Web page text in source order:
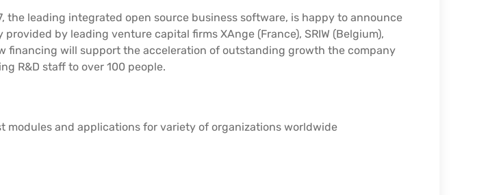
the leading integrated open source business software, is happy to announce
by leading venture capital firms XAnge (France), SRIW (Belgium),
financing will support the acceleration of outstanding growth the company
R&D staff to over 100 people.
modules and applications for variety of organizations worldwide